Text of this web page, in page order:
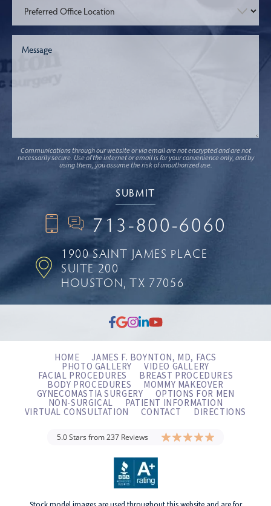
Communications through our website or via email are not encrypted and are not
necessarily secure. Use of the internet or email is for your convenience only, and by
using them, you assume the risk of unauthorized use.
713-800-6060
1900 SAINT JAMES PLACE
SUITE 200
HOUSTON, TX 77056
HOME JAMES F. BOYNTON, MD, FACS
PHOTO GALLERY VIDEO GALLERY
FACIAL PROCEDURES BREAST PROCEDURES
BODY PROCEDURES MOMMY MAKEOVER
GYNECOMASTIA SURGERY OPTIONS FOR MEN
NON-SURGICAL PATIENT INFORMATION
VIRTUAL CONSULTATION CONTACT DIRECTIONS
5.0 Stars from 237 Reviews